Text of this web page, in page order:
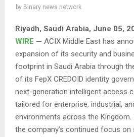
by Binary news network
Riyadh, Saudi Arabia, June 05,
WIRE — ACIX Middle East has
expansion of its security and
footprint in Saudi Arabia through
of its FepX CREDOID identity
next-generation intelligent access
tailored for enterprise, industrial,
environments across the
the company’s continued focus on